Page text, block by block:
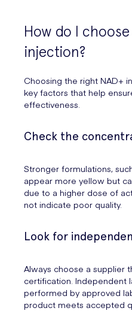
How do I choose
injection?
Choosing the right NAD+
key factors that help
effectiveness.
Check the
Stronger formulations,
appear more yellow but
due to a higher dose of
not indicate poor quality.
Look for
Always choose a supplier
certification. Independent
performed by approved
product meets accepted